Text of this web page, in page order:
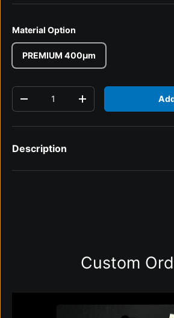
Material Option
PREMIUM 400µm
Decrease quantityIncrease quantity
Description
Custom